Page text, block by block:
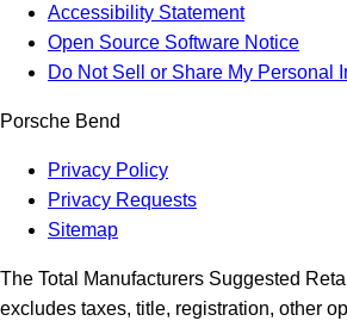
Accessibility Statement
Open Source Software Notice
Do Not Sell or Share My Personal
Porsche Bend
Privacy Policy
Privacy Requests
Sitemap
The Total Manufacturers Suggested
excludes taxes, title, registration, other